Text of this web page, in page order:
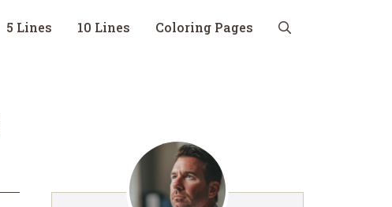
5 Lines 10 Lines Coloring Pages